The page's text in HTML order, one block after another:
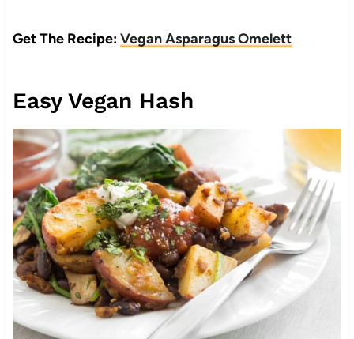
Get The Recipe:Vegan Asparagus Omelett
Easy Vegan Hash